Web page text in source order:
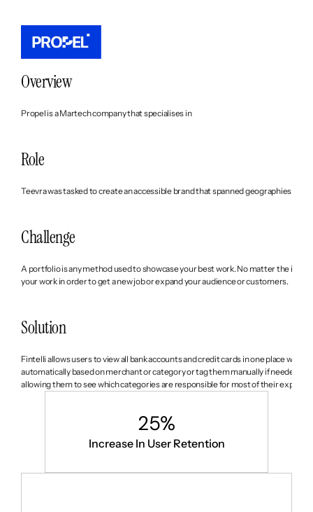
Overview
Propel is a Martech company that specialises in
Role
Teevra was tasked to create an accessible brand that spanned geographies. We
Challenge
A portfolio is any method used to showcase your best work. No matter the
your work in order to get a new job or expand your audience or customers.
Solution
Fintelli allows users to view all bank accounts and credit cards in one place with
automatically based on merchant or category or tag them manually if needed. It
allowing them to see which categories are responsible for most of their
25%
Increase In User Retention